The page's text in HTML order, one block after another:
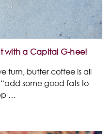
with a Capital G-hee!
turn, butter coffee is all
some good fats to
…